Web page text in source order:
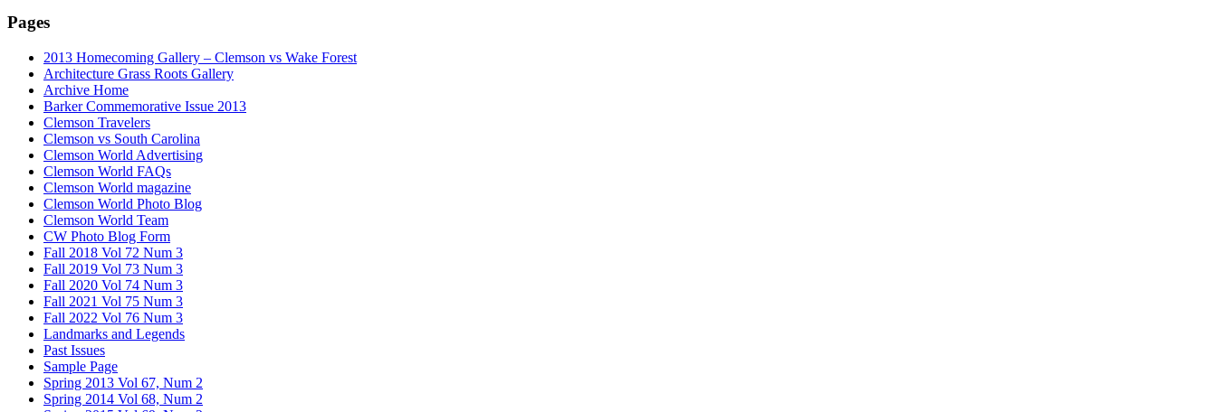
Pages
2013 Homecoming Gallery – Clemson vs Wake Forest
Architecture Grass Roots Gallery
Archive Home
Barker Commemorative Issue 2013
Clemson Travelers
Clemson vs South Carolina
Clemson World Advertising
Clemson World FAQs
Clemson World magazine
Clemson World Photo Blog
Clemson World Team
CW Photo Blog Form
Fall 2018 Vol 72 Num 3
Fall 2019 Vol 73 Num 3
Fall 2020 Vol 74 Num 3
Fall 2021 Vol 75 Num 3
Fall 2022 Vol 76 Num 3
Landmarks and Legends
Past Issues
Sample Page
Spring 2013 Vol 67, Num 2
Spring 2014 Vol 68, Num 2